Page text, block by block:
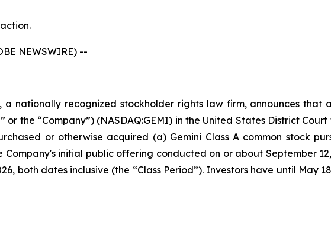
NEWSWIRE) --
a nationally recognized stockholder rights law firm, announces that
or the “Company”) (NASDAQ:GEMI) in the United States District
or otherwise acquired (a) Gemini Class A common stock
Company's initial public offering conducted on or about September
both dates inclusive (the “Class Period”). Investors have until